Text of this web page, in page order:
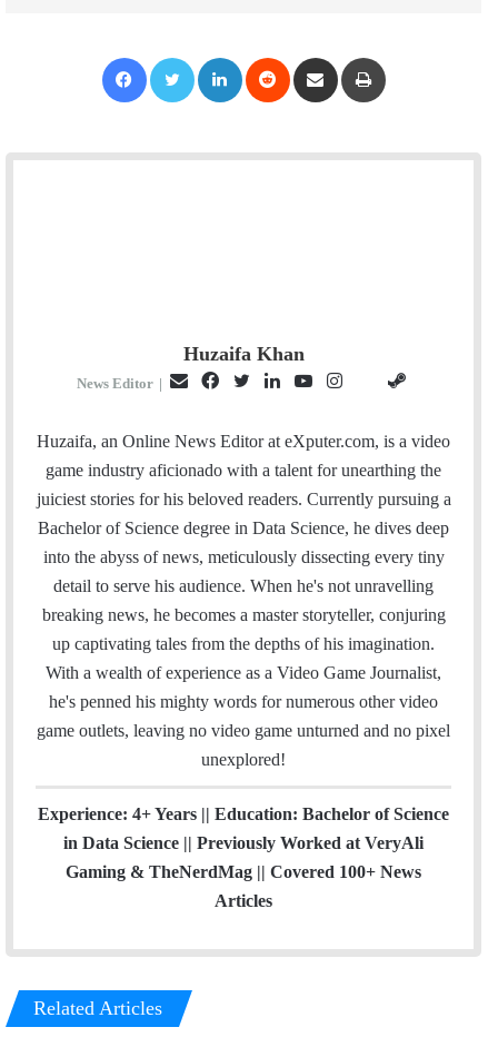
Huzaifa Khan
News Editor |
a
i
l
c
e
b
i
t
t
e
r
n
k
e
I
u
T
u
e
s
t
a
r
t
H
u
b
e
a
m
Huzaifa, an Online News Editor at eXputer.com, is a video
game industry aficionado with a talent for unearthing the
juiciest stories for his beloved readers. Currently pursuing a
Bachelor of Science degree in Data Science, he dives deep
into the abyss of news, meticulously dissecting every tiny
detail to serve his audience. When he's not unravelling
breaking news, he becomes a master storyteller, conjuring
up captivating tales from the depths of his imagination.
With a wealth of experience as a Video Game Journalist,
he's penned his mighty words for numerous other video
game outlets, leaving no video game unturned and no pixel
unexplored!
Experience: 4+ Years || Education: Bachelor of Science
in Data Science || Previously Worked at VeryAli
Gaming & TheNerdMag || Covered 100+ News
Articles
Related Articles